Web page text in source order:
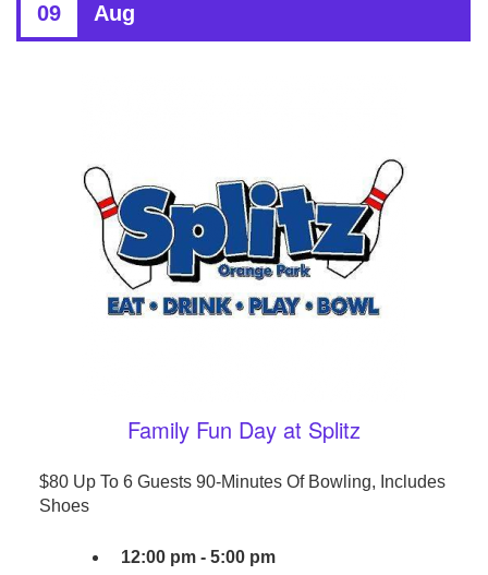
09 Aug
Family Fun Day at Splitz
$80 Up To 6 Guests 90-Minutes Of Bowling, Includes
Shoes
12:00 pm - 5:00 pm